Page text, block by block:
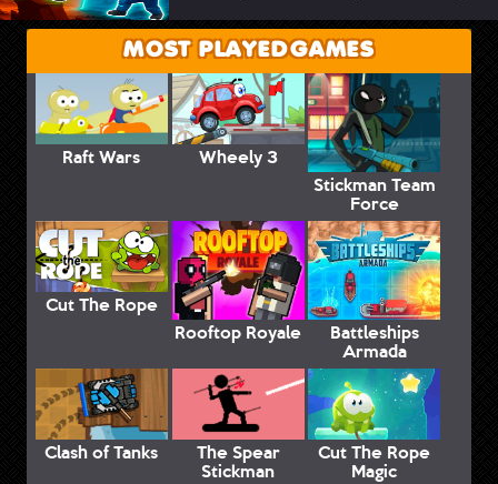
MOST PLAYED GAMES
Raft Wars
Wheely 3
Stickman Team
Force
Cut The Rope
Rooftop Royale
Battleships
Armada
Clash of Tanks The Spear
Stickman
Cut The Rope
Magic